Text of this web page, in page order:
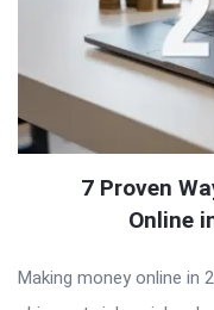
7 Proven
Online
Making money online in